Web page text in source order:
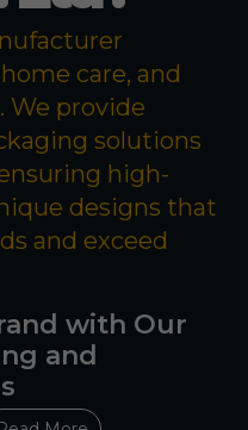
care, and
We provide
solutions
high-
designs that
and exceed
with Our
and